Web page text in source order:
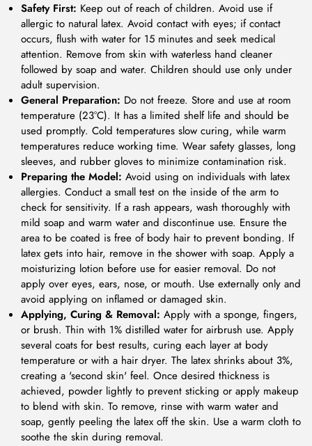
Safety First: Keep out of reach of children. Avoid use if
allergic to natural latex. Avoid contact with eyes; if contact
occurs, flush with water for 15 minutes and seek medical
attention. Remove from skin with waterless hand cleaner
followed by soap and water. Children should use only under
adult supervision.
General Preparation: Do not freeze. Store and use at room
temperature (23°C). It has a limited shelf life and should be
used promptly. Cold temperatures slow curing, while warm
temperatures reduce working time. Wear safety glasses, long
sleeves, and rubber gloves to minimize contamination risk.
Preparing the Model: Avoid using on individuals with latex
allergies. Conduct a small test on the inside of the arm to
check for sensitivity. If a rash appears, wash thoroughly with
mild soap and warm water and discontinue use. Ensure the
area to be coated is free of body hair to prevent bonding. If
latex gets into hair, remove in the shower with soap. Apply a
moisturizing lotion before use for easier removal. Do not
apply over eyes, ears, nose, or mouth. Use externally only and
avoid applying on inflamed or damaged skin.
Applying, Curing & Removal: Apply with a sponge, fingers,
or brush. Thin with 1% distilled water for airbrush use. Apply
several coats for best results, curing each layer at body
temperature or with a hair dryer. The latex shrinks about 3%,
creating a 'second skin' feel. Once desired thickness is
achieved, powder lightly to prevent sticking or apply makeup
to blend with skin. To remove, rinse with warm water and
soap, gently peeling the latex off the skin. Use a warm cloth to
soothe the skin during removal.